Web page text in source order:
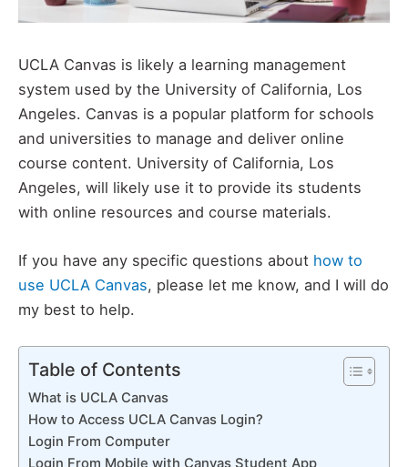
UCLA Canvas is likely a learning management
system used by the University of California, Los
Angeles. Canvas is a popular platform for schools
and universities to manage and deliver online
course content. University of California, Los
Angeles, will likely use it to provide its students
with online resources and course materials.
If you have any specific questions about how to
use UCLA Canvas, please let me know, and I will do
my best to help.
Table of Contents
What is UCLA Canvas
How to Access UCLA Canvas Login?
Login From Computer
Login From Mobile with Canvas Student App